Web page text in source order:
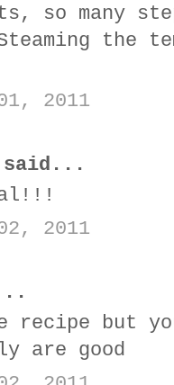
so many
the
2011
said...
2011
recipe but
are good